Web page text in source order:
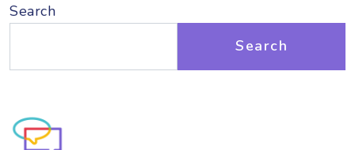
Search
Search